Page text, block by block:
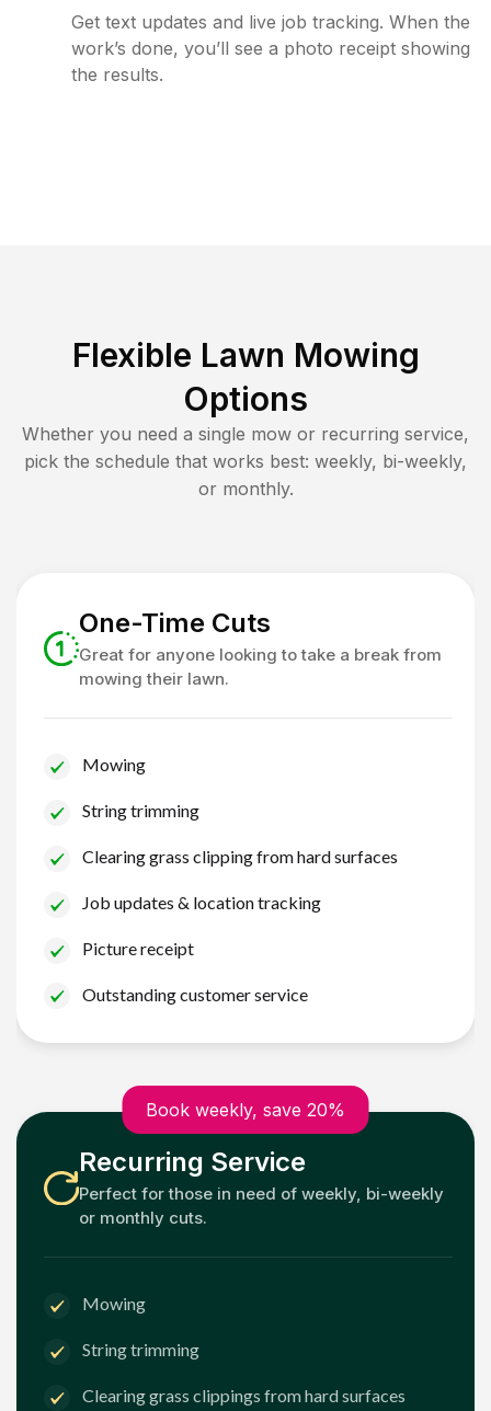
Get text updates and live job tracking. When the
work’s done, you’ll see a photo receipt showing
the results.
Flexible Lawn Mowing
Options
Whether you need a single mow or recurring service,
pick the schedule that works best: weekly, bi-weekly,
or monthly.
One-Time Cuts
Great for anyone looking to take a break from
mowing their lawn.
Mowing
String trimming
Clearing grass clipping from hard surfaces
Job updates & location tracking
Picture receipt
Outstanding customer service
Book weekly, save 20%
Recurring Service
Perfect for those in need of weekly, bi-weekly
or monthly cuts.
Mowing
String trimming
Clearing grass clippings from hard surfaces